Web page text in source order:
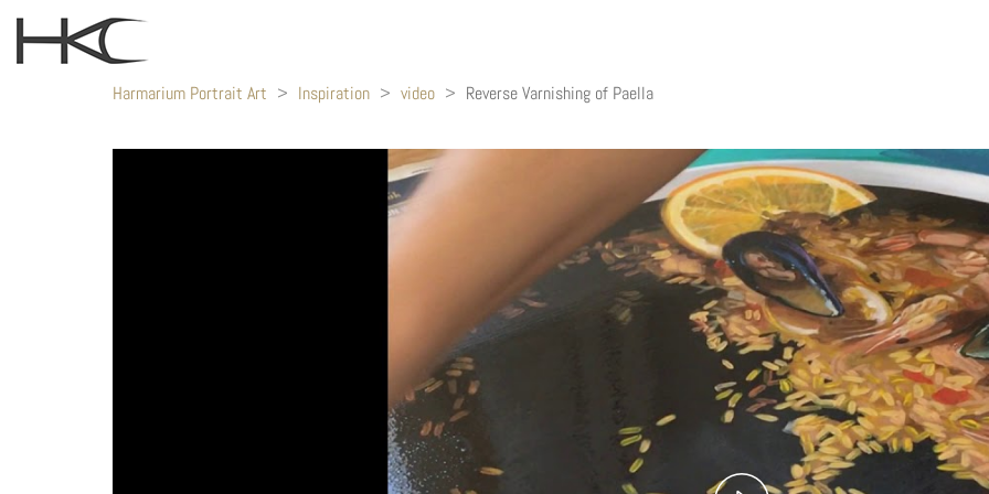
Harmarium Portrait Art > Inspiration > video > Reverse Varnishing of Paella